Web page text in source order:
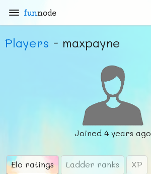
funnode
Players - maxpayne
Joined 4 years ago
Elo ratings Ladder ranks XP